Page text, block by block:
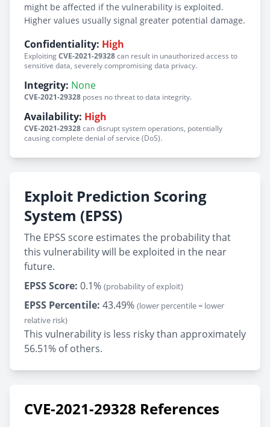
might be affected if the vulnerability is exploited.
Higher values usually signal greater potential damage.
Confidentiality: High
ExploitingCVE-2021-29328can result in unauthorized access to
sensitive data, severely compromising data privacy.
Integrity: None
CVE-2021-29328 poses no threat to data integrity.
Availability: High
CVE-2021-29328can disrupt system operations, potentially
causing complete denial of service (DoS).
Exploit Prediction Scoring
System (EPSS)
The EPSS score estimates the probability that
this vulnerability will be exploited in the near
future.
EPSS Score: 0.1% (probability of exploit)
EPSS Percentile: 43.49% (lower percentile = lower
relative risk)
This vulnerability is less risky than approximately
56.51% of others.
CVE-2021-29328 References